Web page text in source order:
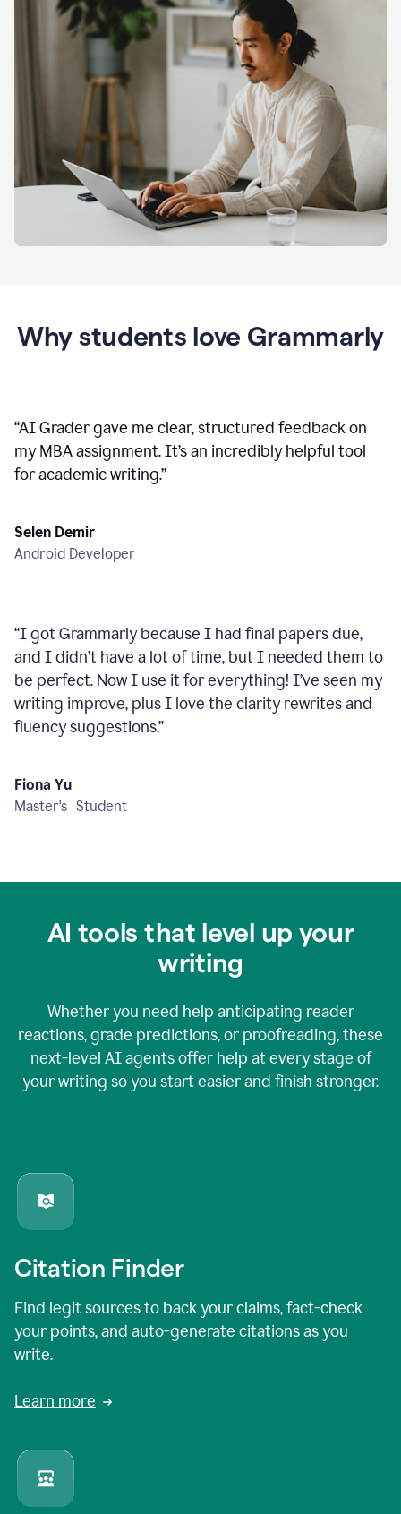
Why students love Grammarly
“AI Grader gave me clear, structured feedback on
my MBA assignment. It’s an incredibly helpful tool
for academic writing.”
Selen Demir
Android Developer
“I got Grammarly because I had final papers due,
and I didn’t have a lot of time, but I needed them to
be perfect. Now I use it for everything! I’ve seen my
writing improve, plus I love the clarity rewrites and
fluency suggestions.”
Fiona Yu
Master's Student
AI tools that level up your
writing
Whether you need help anticipating reader
reactions, grade predictions, or proofreading, these
next-level AI agents offer help at every stage of
your writing so you start easier and finish stronger.
Citation Finder
Find legit sources to back your claims, fact-check
your points, and auto-generate citations as you
write.
Learn more